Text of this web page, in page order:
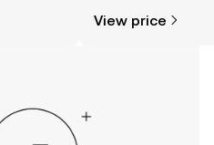
here on
View price